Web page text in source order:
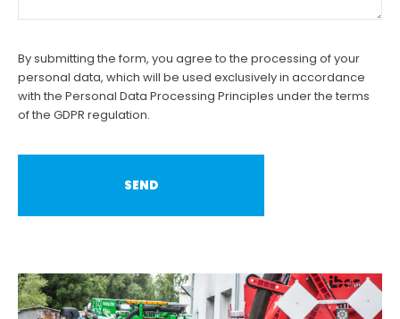
By submitting the form, you agree to the processing of your
personal data, which will be used exclusively in accordance
with the Personal Data Processing Principles under the terms
of the GDPR regulation.